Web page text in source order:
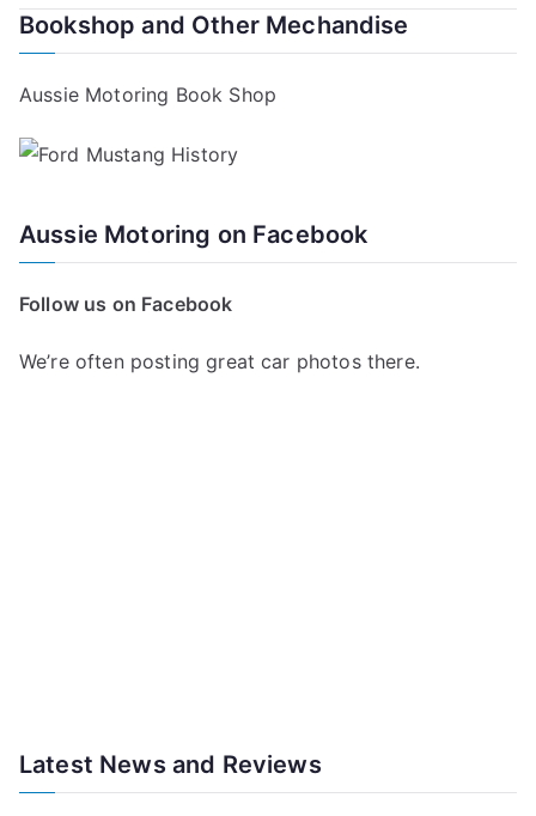
Bookshop and Other Mechandise
Aussie Motoring Book Shop
Aussie Motoring on Facebook
Follow us on Facebook
We’re often posting great car photos there.
Latest News and Reviews